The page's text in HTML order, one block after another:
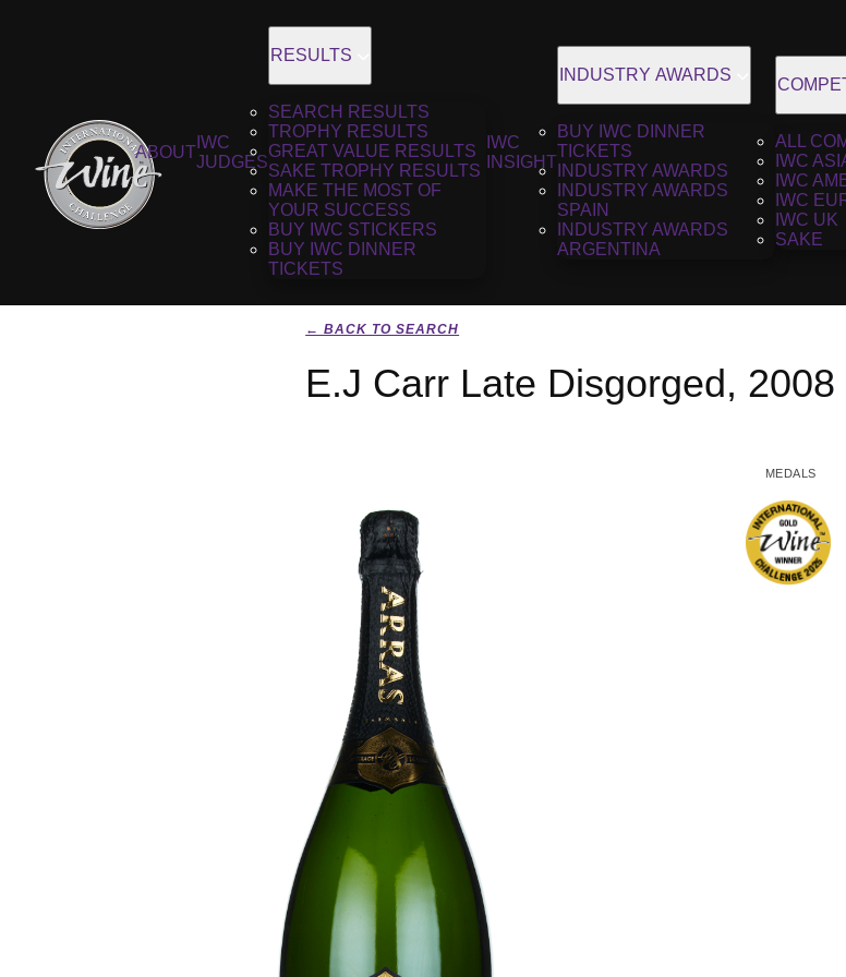
ABOUT
IWC
JUDGES
RESULTS
SEARCH RESULTS
TROPHY RESULTS
GREAT VALUE RESULTS
SAKE TROPHY RESULTS
MAKE THE MOST OF
YOUR SUCCESS
BUY IWC STICKERS
BUY IWC DINNER
TICKETS
IWC
INSIGHT
INDUSTRY AWARDS
BUY IWC DINNER
TICKETS
INDUSTRY AWARDS
INDUSTRY AWARDS
SPAIN
INDUSTRY AWARDS
ARGENTINA
ALL
IWC
IWC
IWC
IWC UK
SAKE
← BACK TO SEARCH
E.J Carr Late Disgorged, 2008
MEDALS